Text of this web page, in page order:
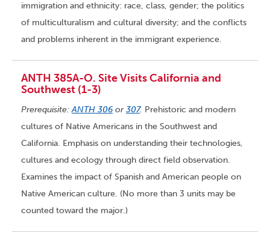
immigration and ethnicity: race, class, gender; the politics
of multiculturalism and cultural diversity; and the conflicts
and problems inherent in the immigrant experience.
ANTH 385A-O. Site Visits California and
Southwest (1-3)
Prerequisite:ANTH 306 or307. Prehistoric and modern
cultures of Native Americans in the Southwest and
California. Emphasis on understanding their technologies,
cultures and ecology through direct field observation.
Examines the impact of Spanish and American people on
Native American culture. (No more than 3 units may be
counted toward the major.)